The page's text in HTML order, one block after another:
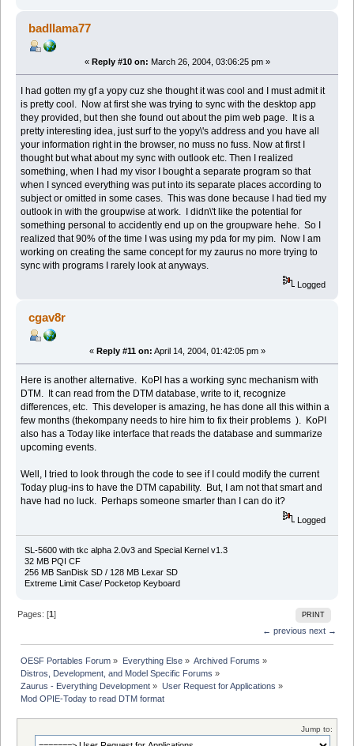
badllama77
« Reply #10 on: March 26, 2004, 03:06:25 pm »
I had gotten my gf a yopy cuz she thought it was cool and I must admit it
is pretty cool. Now at first she was trying to sync with the desktop app
they provided, but then she found out about the pim web page. It is a
pretty interesting idea, just surf to the yopy\'s address and you have all
your information right in the browser, no muss no fuss. Now at first I
thought but what about my sync with outlook etc. Then I realized
something, when I had my visor I bought a separate program so that
when I synced everything was put into its separate places according to
subject or omitted in some cases. This was done because I had tied my
outlook in with the groupwise at work. I didn\'t like the potential for
something personal to accidently end up on the groupware hehe. So I
realized that 90% of the time I was using my pda for my pim. Now I am
working on creating the same concept for my zaurus no more trying to
sync with programs I rarely look at anyways.
Logged
cgav8r
« Reply #11 on: April 14, 2004, 01:42:05 pm »
Here is another alternative. KoPI has a working sync mechanism with
DTM. It can read from the DTM database, write to it, recognize
differences, etc. This developer is amazing, he has done all this within a
few months (thekompany needs to hire him to fix their problems ). KoPI
also has a Today like interface that reads the database and summarize
upcoming events.
Well, I tried to look through the code to see if I could modify the current
Today plug-ins to have the DTM capability. But, I am not that smart and
have had no luck. Perhaps someone smarter than I can do it?
Logged
SL-5600 with tkc alpha 2.0v3 and Special Kernel v1.3
32 MB PQI CF
256 MB SanDisk SD / 128 MB Lexar SD
Extreme Limit Case/ Pocketop Keyboard
PRINT
Pages: [1]
← previous next →
OESF Portables Forum » Everything Else» Archived Forums »
Distros, Development, and Model Specific Forums »
Zaurus - Everything Development » User Request for Applications »
Mod OPIE-Today to read DTM format
Jump to: